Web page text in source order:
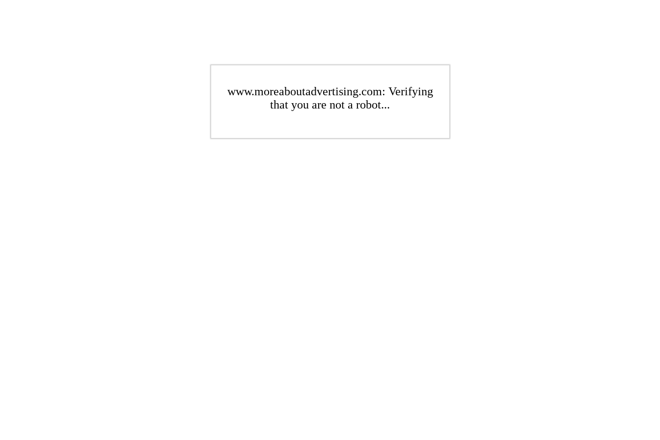
www.moreaboutadvertising.com: Verifying
that you are not a robot...